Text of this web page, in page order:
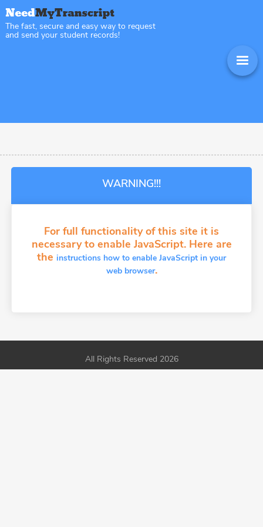
The fast, secure and easy way to request
and send your student records!
WARNING!!!
For full functionality of this site it is
necessary to enable JavaScript. Here are
the instructions how to enable JavaScript in your
web browser.
All Rights Reserved 2026